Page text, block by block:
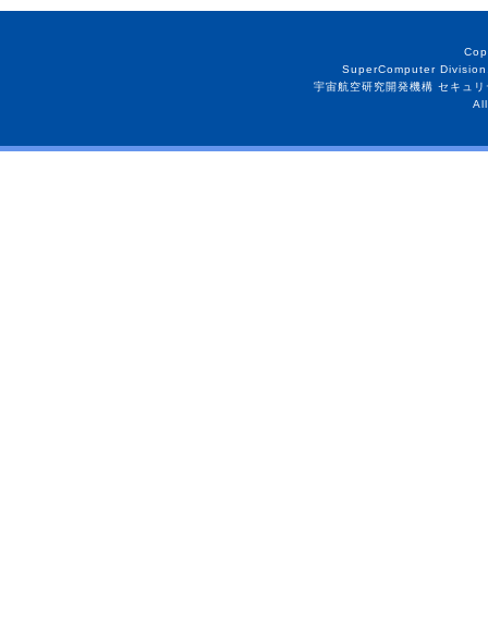
SuperComputer
宇宙航空研究開発機構 セキュ